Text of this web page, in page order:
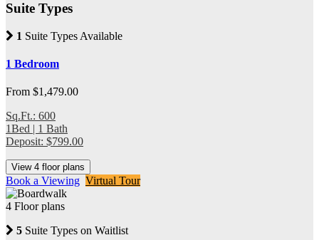
Suite Types
1 Suite Types Available
1 Bedroom
From $1,479.00
Sq.Ft.: 600
1Bed | 1 Bath
Deposit: $799.00
View 4 floor plans
Book a Viewing Virtual Tour
4 Floor plans
5 Suite Types on Waitlist